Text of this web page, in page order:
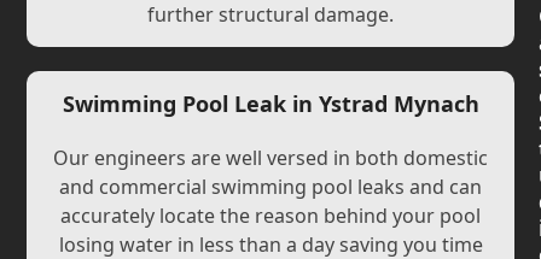
further structural damage.
Swimming Pool Leak in Ystrad Mynach
Our engineers are well versed in both domestic
and commercial swimming pool leaks and can
accurately locate the reason behind your pool
losing water in less than a day saving you time